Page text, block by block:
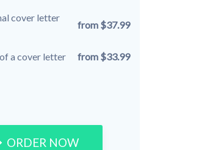
cover letter
from $37.99
a cover letter from $33.99
ORDER NOW